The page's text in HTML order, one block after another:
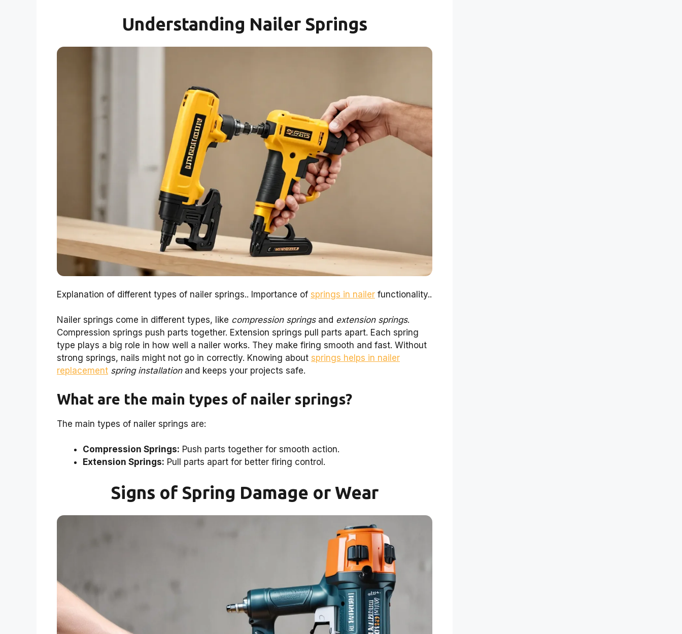
Understanding Nailer Springs
Explanation of different types of nailer springs.. Importance of springs in nailer functionality..
Nailer springs come in different types, like compression springsand extension springs.
Compression springs push parts together. Extension springs pull parts apart. Each spring
type plays a big role in how well a nailer works. They make firing smooth and fast. Without
strong springs, nails might not go in correctly. Knowing about springs helps in nailer
replacement spring installationand keeps your projects safe.
What are the main types of nailer springs?
The main types of nailer springs are:
Compression Springs: Push parts together for smooth action.
Extension Springs: Pull parts apart for better firing control.
Signs of Spring Damage or Wear